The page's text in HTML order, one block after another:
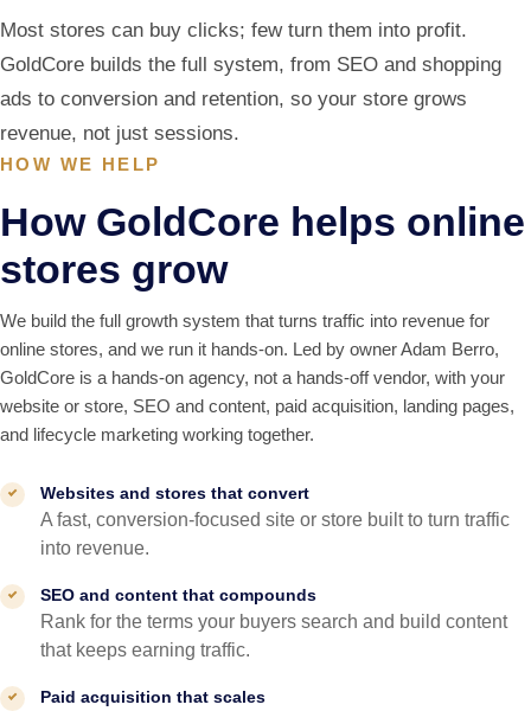
Most stores can buy clicks; few turn them into profit.
GoldCore builds the full system, from SEO and shopping
ads to conversion and retention, so your store grows
revenue, not just sessions.
HOW WE HELP
How GoldCore helps online
stores grow
We build the full growth system that turns traffic into revenue for
online stores, and we run it hands-on. Led by owner Adam Berro,
GoldCore is a hands-on agency, not a hands-off vendor, with your
website or store, SEO and content, paid acquisition, landing pages,
and lifecycle marketing working together.
Websites and stores that convert
A fast, conversion-focused site or store built to turn traffic
into revenue.
SEO and content that compounds
Rank for the terms your buyers search and build content
that keeps earning traffic.
Paid acquisition that scales